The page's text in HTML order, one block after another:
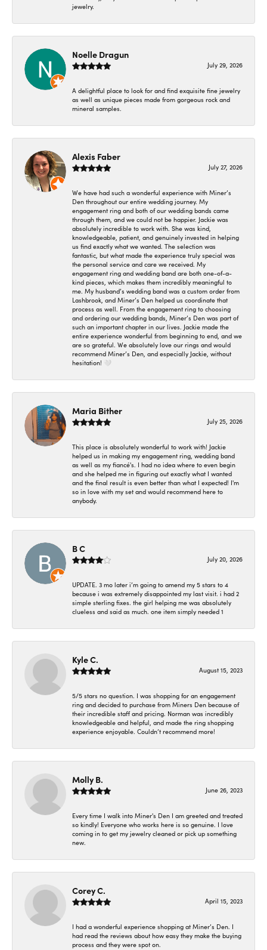
jewelry.
Noelle Dragun
July 29, 2026
A delightful place to look for and find exquisite fine jewelry
as well as unique pieces made from gorgeous rock and
mineral samples.
Alexis Faber
July 27, 2026
We have had such a wonderful experience with Miner’s
Den throughout our entire wedding journey. My
engagement ring and both of our wedding bands came
through them, and we could not be happier. Jackie was
absolutely incredible to work with. She was kind,
knowledgeable, patient, and genuinely invested in helping
us find exactly what we wanted. The selection was
fantastic, but what made the experience truly special was
the personal service and care we received. My
engagement ring and wedding band are both one-of-a-
kind pieces, which makes them incredibly meaningful to
me. My husband’s wedding band was a custom order from
Lashbrook, and Miner’s Den helped us coordinate that
process as well. From the engagement ring to choosing
and ordering our wedding bands, Miner’s Den was part of
such an important chapter in our lives. Jackie made the
entire experience wonderful from beginning to end, and we
are so grateful. We absolutely love our rings and would
recommend Miner’s Den, and especially Jackie, without
hesitation! 🤍
Maria Bither
July 25, 2026
This place is absolutely wonderful to work with! Jackie
helped us in making my engagement ring, wedding band
as well as my fiancé's. I had no idea where to even begin
and she helped me in figuring out exactly what I wanted
and the final result is even better than what I expected! I'm
so in love with my set and would recommend here to
anybody.
B C
July 20, 2026
UPDATE. 3 mo later i’m going to amend my 5 stars to 4
because i was extremely disappointed my last visit. i had 2
simple sterling fixes. the girl helping me was absolutely
clueless and said as much. one item simply needed 1
Kyle C.
August 15, 2023
5/5 stars no question. I was shopping for an engagement
ring and decided to purchase from Miners Den because of
their incredible staff and pricing. Norman was incredibly
knowledgeable and helpful, and made the ring shopping
experience enjoyable. Couldn’t recommend more!
Molly B.
June 26, 2023
Every time I walk into Miner's Den I am greeted and treated
so kindly! Everyone who works here is so genuine. I love
coming in to get my jewelry cleaned or pick up something
new.
Corey C.
April 15, 2023
I had a wonderful experience shopping at Miner’s Den. I
had read the reviews about how easy they make the buying
process and they were spot on.